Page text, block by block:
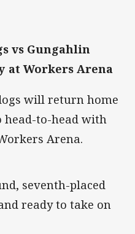
vs Gungahlin
at Workers Arena
will return home
head-to-head with
Arena.
seventh-placed
ready to take on